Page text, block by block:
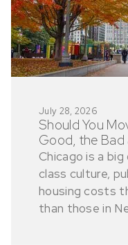
July 28, 2026
Should You
Good, the Bad
Chicago is a
class culture,
housing costs
than those in